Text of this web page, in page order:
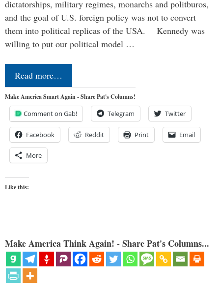
dictatorships, military regimes, monarchs and politburos,
and the goal of U.S. foreign policy was not to convert
them into political replicas of the USA. Kennedy was
willing to put our political model …
Read more…
Make America Smart Again - Share Pat's Columns!
Comment on Gab! Telegram Twitter
Facebook Reddit Print Email
More
Like this:
Make America Think Again! - Share Pat's Columns...